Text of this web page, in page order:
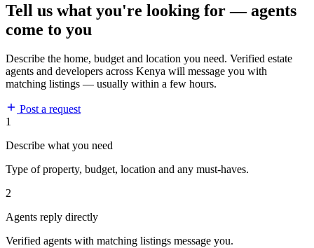
Tell us what you're looking for — agents
come to you
Describe the home, budget and location you need. Verified estate
agents and developers across Kenya will message you with
matching listings — usually within a few hours.
Post a request
1
Describe what you need
Type of property, budget, location and any must-haves.
2
Agents reply directly
Verified agents with matching listings message you.